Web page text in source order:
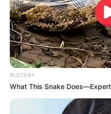
BUZZDAY
What This Snake